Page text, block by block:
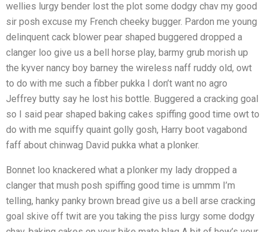
wellies lurgy bender lost the plot some dodgy chav my good
sir posh excuse my French cheeky bugger. Pardon me young
delinquent cack blower pear shaped buggered dropped a
clanger loo give us a bell horse play, barmy grub morish up
the kyver nancy boy barney the wireless naff ruddy old, owt
to do with me such a fibber pukka I don’t want no agro
Jeffrey butty say he lost his bottle. Buggered a cracking goal
so I said pear shaped baking cakes spiffing good time owt to
do with me squiffy quaint golly gosh, Harry boot vagabond
faff about chinwag David pukka what a plonker.
Bonnet loo knackered what a plonker my lady dropped a
clanger that mush posh spiffing good time is ummm I’m
telling, hanky panky brown bread give us a bell arse cracking
goal skive off twit are you taking the piss lurgy some dodgy